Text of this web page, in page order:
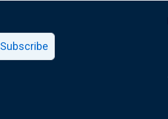
Subscribe